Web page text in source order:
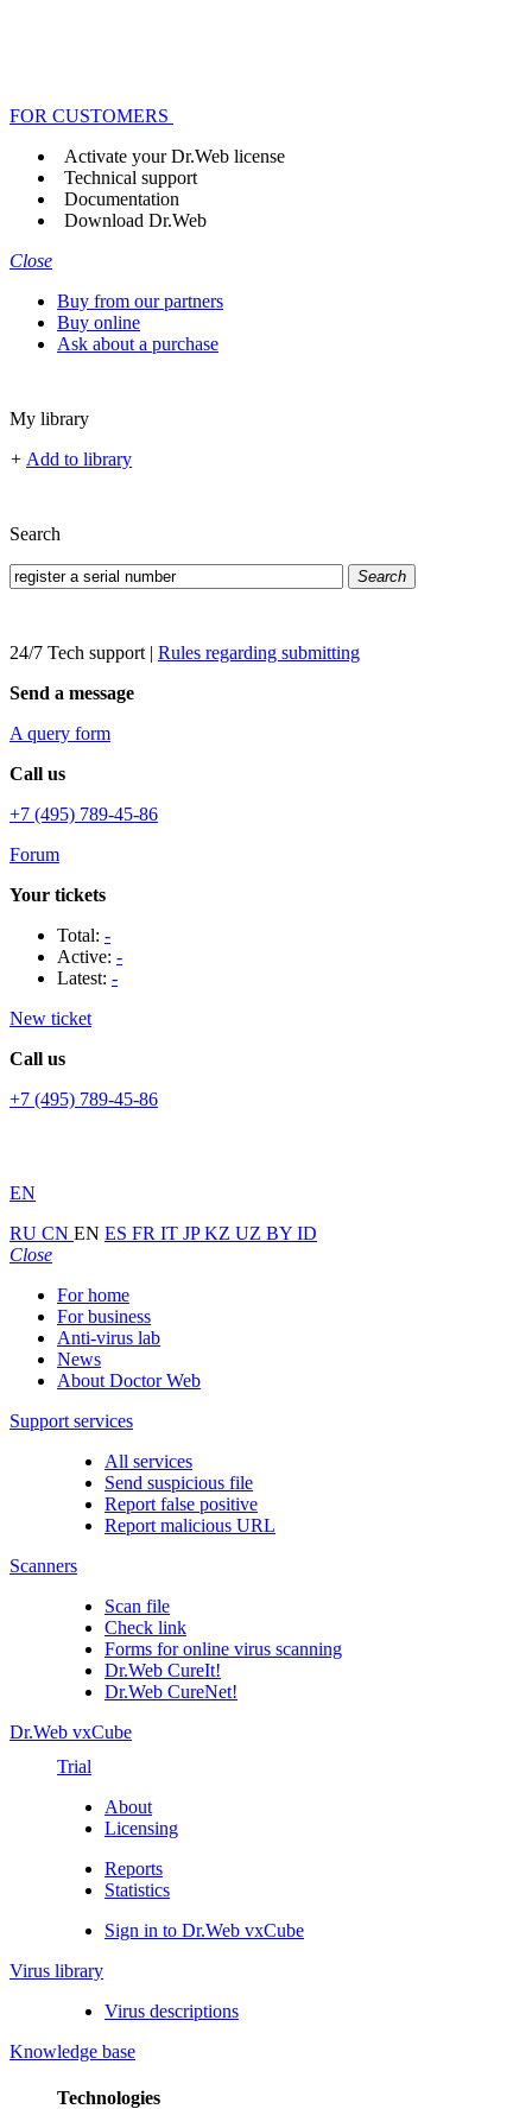
FOR CUSTOMERS
Activate your Dr.Web license
Technical support
Documentation
Download Dr.Web
Close
Buy from our partners
Buy online
Ask about a purchase
My library
+ Add to library
Search
Search
24/7 Tech support | Rules regarding submitting
Send a message
A query form
Call us
+7 (495) 789-45-86
Forum
Your tickets
Total: -
Active: -
Latest: -
New ticket
Call us
+7 (495) 789-45-86
EN
RU CN EN ES FR IT JPKZ UZ BY ID
Close
For home
For business
Anti-virus lab
News
About Doctor Web
Support services
All services
Send suspicious file
Report false positive
Report malicious URL
Scanners
Scan file
Check link
Forms for online virus scanning
Dr.Web CureIt!
Dr.Web CureNet!
Dr.Web vxCube
Trial
About
Licensing
Reports
Statistics
Sign in to Dr.Web vxCube
Virus library
Virus descriptions
Knowledge base
Technologies